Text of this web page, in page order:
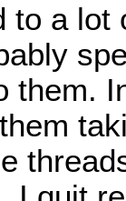
to a lot
them.